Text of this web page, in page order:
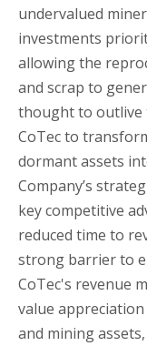
undervalued
investments
allowing the
and scrap to
thought to outlive
CoTec to
dormant assets
Company’s
key competitive
reduced time to
strong barrier to
CoTec's revenue
value
and mining